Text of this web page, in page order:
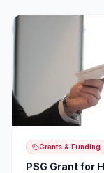
Grants & Funding
PSG Grant for